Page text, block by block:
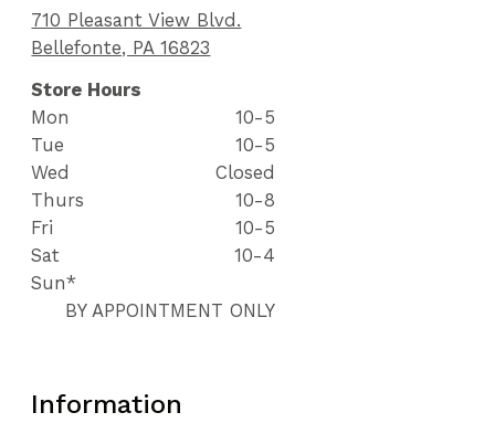
710 Pleasant View Blvd.
Bellefonte, PA 16823
Store Hours
Mon
10-5
Tue
10-5
Wed
Closed
Thurs
10-8
Fri
10-5
Sat
10-4
Sun*
BY APPOINTMENT ONLY
Information